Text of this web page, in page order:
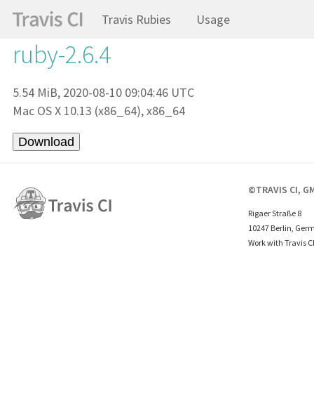
Travis Rubies Usage
ruby-2.6.4
5.54 MiB, 2020-08-10 09:04:46 UTC
Mac OS X 10.13 (x86_64), x86_64
©TRAVIS CI,
Rigaer Straße 8
10247 Berlin,
Work with Travis CI